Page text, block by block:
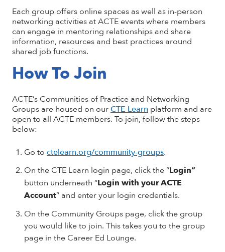
Each group offers online spaces as well as in-person
networking activities at ACTE events where members
can engage in mentoring relationships and share
information, resources and best practices around
shared job functions.
How To Join
ACTE’s Communities of Practice and Networking
Groups are housed on ourCTE Learn platform and are
open to all ACTE members. To join, follow the steps
below:
Go toctelearn.org/community-groups.
On the CTE Learn login page, click the “Login”
button underneath “Login with your ACTE
Account” and enter your login credentials.
On the Community Groups page, click the group
you would like to join. This takes you to the group
page in the Career Ed Lounge.